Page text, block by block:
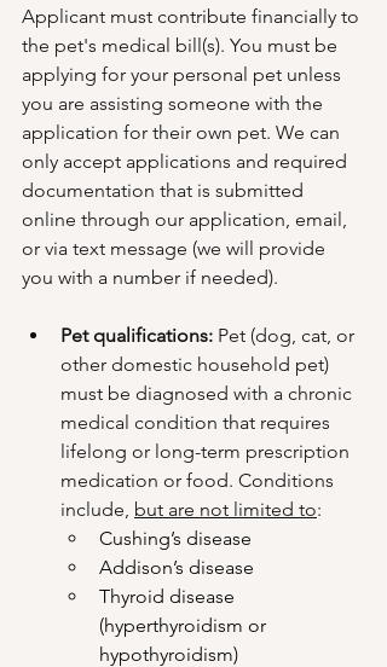
Applicant must contribute financially to
the pet's medical bill(s). You must be
applying for your personal pet unless
you are assisting someone with the
application for their own pet. We can
only accept applications and required
documentation that is submitted
online through our application, email,
or via text message (we will provide
you with a number if needed).
Pet qualifications: Pet (dog, cat, or
other domestic household pet)
must be diagnosed with a chronic
medical condition that requires
lifelong or long-term prescription
medication or food. Conditions
include, but are not limited to:
Cushing’s disease
Addison’s disease
Thyroid disease
(hyperthyroidism or
hypothyroidism)